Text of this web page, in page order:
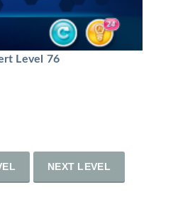
Level 76
NEXT LEVEL